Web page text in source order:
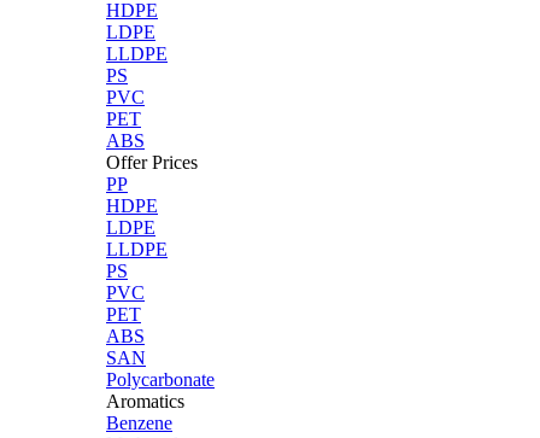
HDPE
LDPE
LLDPE
PS
PVC
PET
ABS
Offer Prices
PP
HDPE
LDPE
LLDPE
PS
PVC
PET
ABS
SAN
Polycarbonate
Aromatics
Benzene